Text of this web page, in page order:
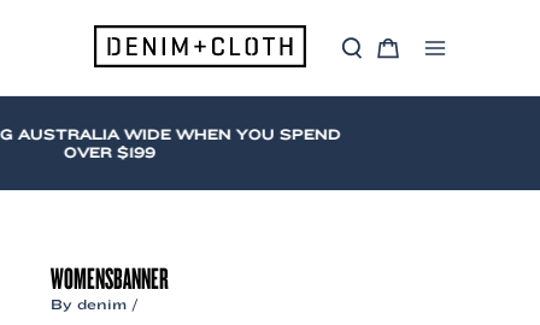
S
a
c
C
r
Menu
AUSTRALIA WIDE WHEN YOU SPEND
OVER $199
WOMENSBANNER
Bydenim /